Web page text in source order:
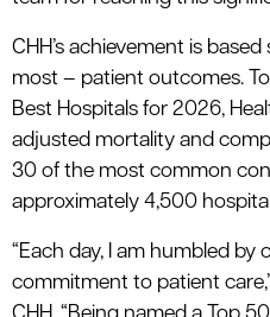
CHH’s achievement is
most – patient outcomes.
Best Hospitals for 2026,
adjusted mortality and
30 of the most common
approximately 4,500
“Each day, I am humbled by
commitment to patient